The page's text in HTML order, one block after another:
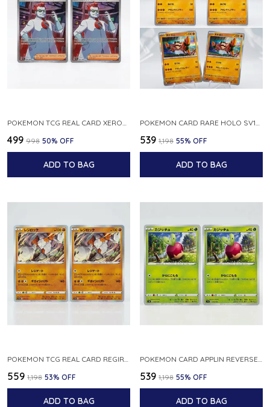
POKEMON TCG REAL CARD XEROSIC S MACHI H SFA EN 064 064 MADE IN USA ENGLISH VER
₹499 ₹998 50% OFF
ADD TO BAG
POKEMON CARD RARE HOLO SV1S 048 078 KLAWF SCARLET EX JAPANESE
₹539 ₹1,198 55% OFF
ADD TO BAG
₹559 ₹1,198 53% OFF
ADD TO BAG
₹539 ₹1,198 55% OFF
ADD TO BAG